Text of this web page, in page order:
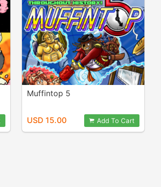
Muffintop 5
USD 15.00 Add To Cart